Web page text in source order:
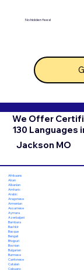
No hidden fees!
We Offer
130 Languages
Jackson MO
Afrikaans
Akan
Albanian
Amharic
Arabic
Aragonese
Armenian
Assamese
Aymara
Azerbaijani
Bambara
Bashkir
Basque
Bengali
Bhojpuri
Bosnian
Bulgarian
Burmese
Cantonese
Catalan
Cebuano